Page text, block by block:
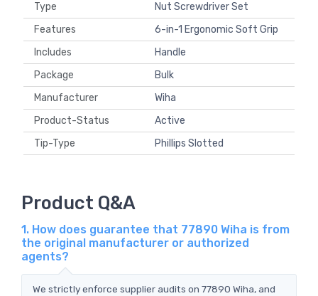
Type
Nut Screwdriver Set
Features
6-in-1 Ergonomic Soft Grip
Includes
Handle
Package
Bulk
Manufacturer
Wiha
Product-Status
Active
Tip-Type
Phillips Slotted
Product Q&A
1. How does guarantee that 77890 Wiha is from
the original manufacturer or authorized
agents?
We strictly enforce supplier audits on 77890 Wiha, and